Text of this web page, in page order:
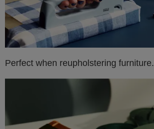
Perfect when reupholstering furniture.